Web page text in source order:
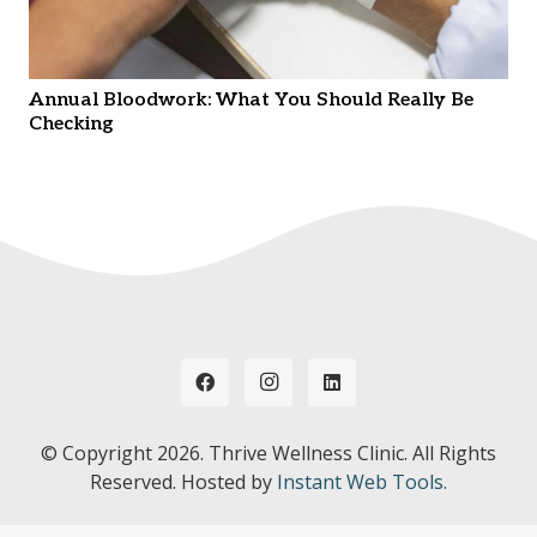
Annual Bloodwork: What You Should Really Be
Checking
© Copyright 2026. Thrive Wellness Clinic. All Rights
Reserved. Hosted by Instant Web Tools.